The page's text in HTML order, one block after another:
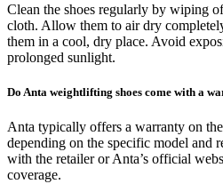
Clean the shoes regularly by wiping
cloth. Allow them to air dry
them in a cool, dry place. Avoid
prolonged sunlight.
Do Anta weightlifting shoes come with a
Anta typically offers a warranty on
depending on the specific model and
with the retailer or Anta’s official
coverage.